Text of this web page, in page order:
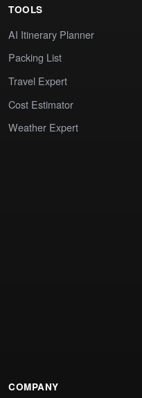
TOOLS
AI Itinerary Planner
Packing List
Travel Expert
Cost Estimator
Weather Expert
COMPANY